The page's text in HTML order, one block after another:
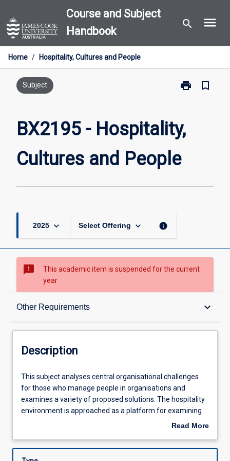
to
content
Course and Subject
Handbook
search menu
Home / Hospitality, Cultures and People
Subject print
Print
Cultures
and
page
bookmark_border
BX2195 - Hospitality,
Cultures and People
2025 keyboard_arrow_down Select Offering keyboard_arrow_down info
sms_failed
This academic item is suspended for the current
year
Other Requirements keyboard_arrow_down
Description
Learning Outcomes
Assessments
Learning Activities
Description
This
subject
analyses
central
for
This subject analyses central organisational challenges
for those who manage people in organisations and
examines a variety of proposed solutions. The hospitality
environment is approached as a platform for examining
central areas of organisational behaviour. It thus starts
implications for employment practices. Subsequent
Read More
Description